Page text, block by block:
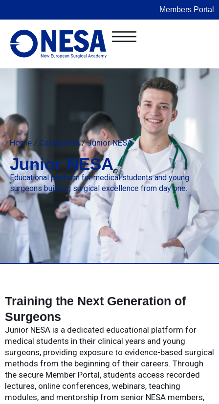
Members Portal
Home / Categories/Junior NESA
Junior NESA
Educational platform for medical students and young
surgeons building surgical excellence from day one.
Training the Next Generation of
Surgeons
Junior NESA is a dedicated educational platform for
medical students in their clinical years and young
surgeons, providing exposure to evidence-based surgical
methods from the beginning of their careers. Through
the secure Member Portal, students access recorded
lectures, online conferences, webinars, teaching
modules, and mentorship from senior NESA members,